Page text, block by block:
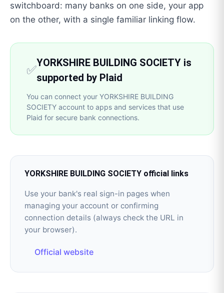
switchboard: many banks on one side, your app
on the other, with a single familiar linking flow.
✅YORKSHIRE BUILDING SOCIETY is
supported by Plaid
You can connect your YORKSHIRE BUILDING
SOCIETY account to apps and services that use
Plaid for secure bank connections.
YORKSHIRE BUILDING SOCIETY official links
Use your bank's real sign-in pages when
managing your account or confirming
connection details (always check the URL in
your browser).
Official website